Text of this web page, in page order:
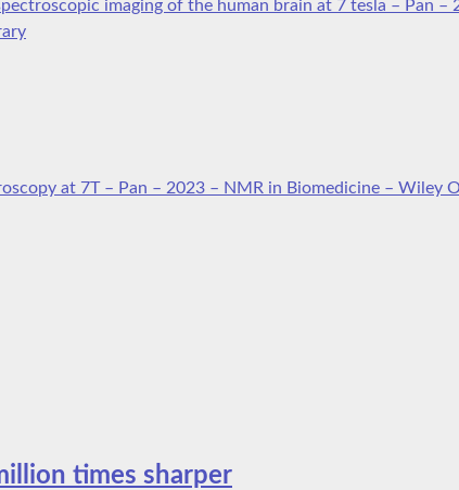
imaging of the human brain at 7 tesla – Pan –
at 7T – Pan – 2023 – NMR in Biomedicine – Wiley
times sharper